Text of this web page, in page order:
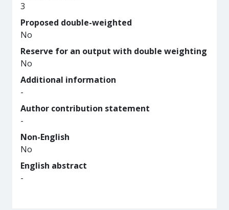
3
Proposed double-weighted
No
Reserve for an output with double weighting
No
Additional information
-
Author contribution statement
-
Non-English
No
English abstract
-